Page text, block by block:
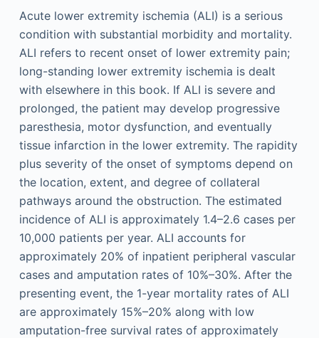
Acute lower extremity ischemia (ALI) is a serious
condition with substantial morbidity and mortality.
ALI refers to recent onset of lower extremity pain;
long-standing lower extremity ischemia is dealt
with elsewhere in this book. If ALI is severe and
prolonged, the patient may develop progressive
paresthesia, motor dysfunction, and eventually
tissue infarction in the lower extremity. The rapidity
plus severity of the onset of symptoms depend on
the location, extent, and degree of collateral
pathways around the obstruction. The estimated
incidence of ALI is approximately 1.4–2.6 cases per
10,000 patients per year. ALI accounts for
approximately 20% of inpatient peripheral vascular
cases and amputation rates of 10%–30%. After the
presenting event, the 1-year mortality rates of ALI
are approximately 15%–20% along with low
amputation-free survival rates of approximately